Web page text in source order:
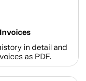
in detail and
as PDF.